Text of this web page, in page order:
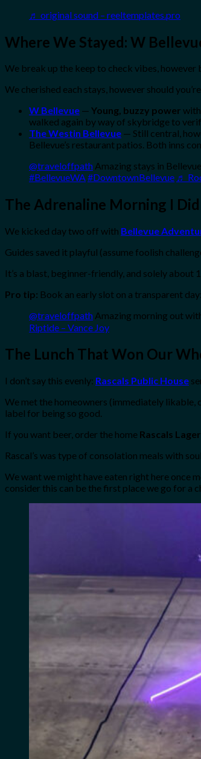
♬ original sound – reeltemplates.pro
Where We Stayed: W
We break up the keep to check vibes, however
We cherished each stays, however should
W Bellevue — Young, buzzy power
walked again by way of skybridge to
The Westin Bellevue — Still central,
Bellevue’s restaurant patios. Both inns
@traveloffpath Amazing stays in
#BellevueWA#DowntownBellevue ♬
The Adrenaline Morning I
We kicked day two off with Bellevue
Guides saved it playful (assume foolish
It’s a blast, beginner-friendly, and solely about
Pro tip: Book an early slot on a transparent
@traveloffpath Amazing morning out
Riptide – Vance Joy
The Lunch That Won Our
I don’t say this evenly: Rascals Public House
We met the homeowners (immediately
label for being so good.
If you want beer, order the home Rascals
Rascal’s was type of consolation meals with
We want we might have eaten right here once
consider this can be the first place we go for a